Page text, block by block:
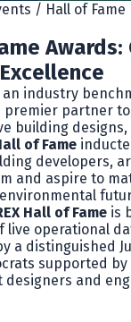
/ Hall of Fame
an industry
premier partner
building designs,
of Fame
developers,
and aspire to
Hall of Fame is
live operational
a distinguished
supported by
designers and